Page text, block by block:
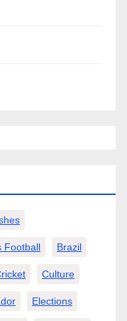
Football Brazil
Culture
Elections